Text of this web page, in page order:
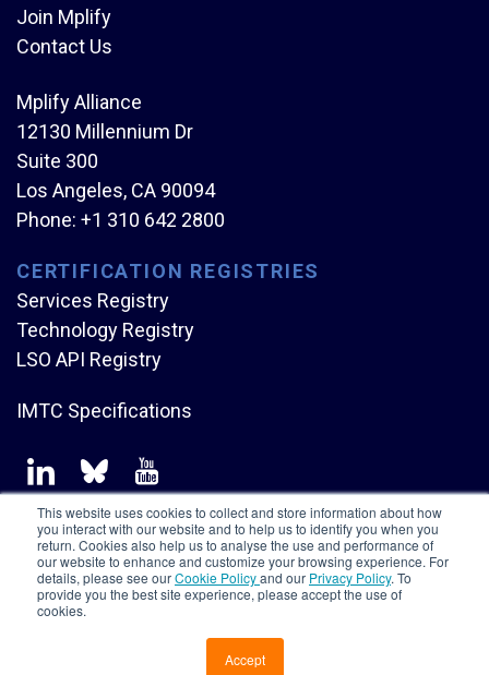
This website uses cookies to collect and store information about how
you interact with our website and to help us to identify you when you
return. Cookies also help us to analyse the use and performance of
our website to enhance and customize your browsing experience. For
details, please see ourCookie Policyand our Privacy Policy. To
provide you the best site experience, please accept the use of
cookies.
Accept
Join Mplify
Contact Us
Mplify Alliance
12130 Millennium Dr
Suite 300
Los Angeles, CA 90094
Phone: +1 310 642 2800
CERTIFICATION REGISTRIES
Services Registry
Technology Registry
LSO API Registry
IMTC Specifications
Copyright © Mplify Alliance2026.All rights reserved.